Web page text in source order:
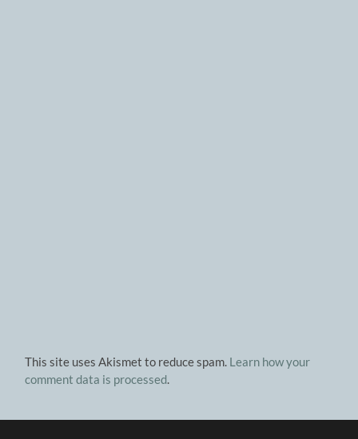
This site uses Akismet to reduce spam. Learn how your
comment data is processed